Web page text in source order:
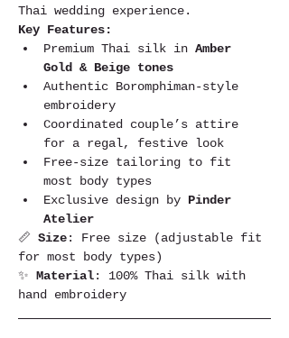
Thai wedding experience.
Key Features:
Premium Thai silk in Amber
Gold & Beige tones
Authentic Boromphiman-style
embroidery
Coordinated couple’s attire
for a regal, festive look
Free-size tailoring to fit
most body types
Exclusive design by Pinder
Atelier
📏 Size: Free size (adjustable fit
for most body types)
✨ Material: 100% Thai silk with
hand embroidery